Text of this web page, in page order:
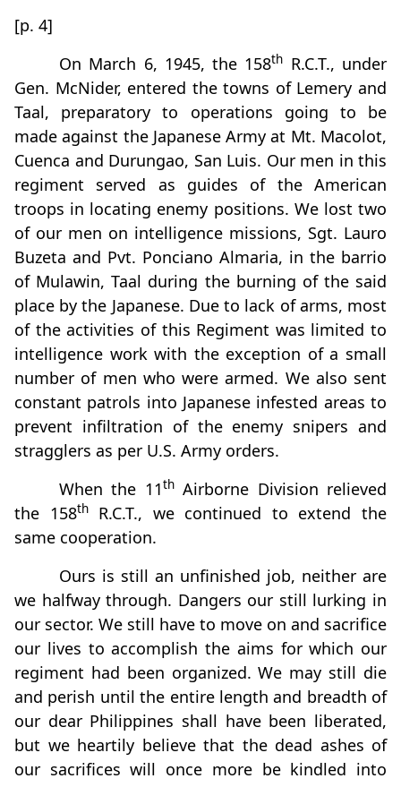
[p. 4]
On March 6, 1945, the 158th R.C.T., under
Gen. McNider, entered the towns of Lemery and
Taal, preparatory to operations going to be
made against the Japanese Army at Mt. Macolot,
Cuenca and Durungao, San Luis. Our men in this
regiment served as guides of the American
troops in locating enemy positions. We lost two
of our men on intelligence missions, Sgt. Lauro
Buzeta and Pvt. Ponciano Almaria, in the barrio
of Mulawin, Taal during the burning of the said
place by the Japanese. Due to lack of arms, most
of the activities of this Regiment was limited to
intelligence work with the exception of a small
number of men who were armed. We also sent
constant patrols into Japanese infested areas to
prevent infiltration of the enemy snipers and
stragglers as per U.S. Army orders.
When the 11thAirborne Division relieved
the 158thR.C.T., we continued to extend the
same cooperation.
Ours is still an unfinished job, neither are
we halfway through. Dangers our still lurking in
our sector. We still have to move on and sacrifice
our lives to accomplish the aims for which our
regiment had been organized. We may still die
and perish until the entire length and breadth of
our dear Philippines shall have been liberated,
but we heartily believe that the dead ashes of
our sacrifices will once more be kindled into